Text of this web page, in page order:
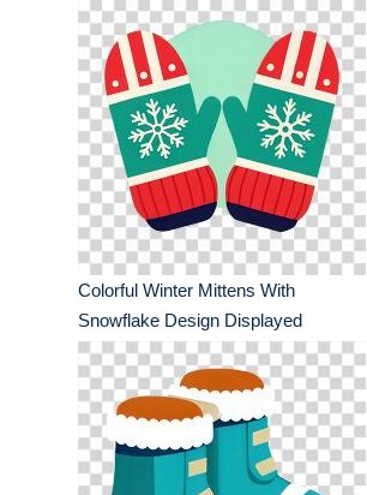
Colorful Winter Mittens With
Snowflake Design Displayed